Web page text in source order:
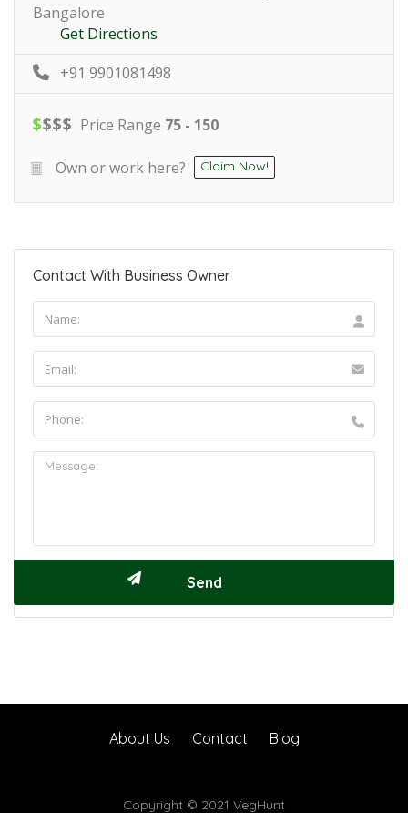
Bangalore
Get Directions
+91 9901081498
$$$$ Price Range 75 - 150
Own or work here? Claim Now!
Contact With Business Owner
About Us Contact Blog
Copyright © 2021 VegHunt